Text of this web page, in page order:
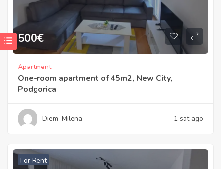
500€
Apartment
One-room apartment of 45m2, New City,
Podgorica
Diem_Milena 1 sat ago
For Rent